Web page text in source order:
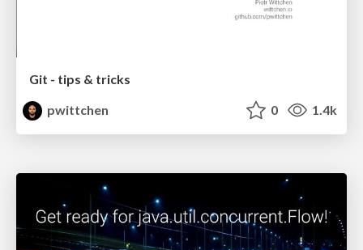
Git - tips & tricks
pwittchen
0 1.4k